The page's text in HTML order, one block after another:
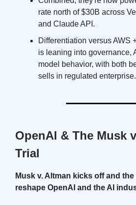
rate north of $30B across
and Claude API.
Differentiation versus AWS
is leaning into governance,
model behavior, with both
sells in regulated enterprise.
OpenAI & The Musk
Trial
Musk v. Altman kicks off and
reshape OpenAI and the AI